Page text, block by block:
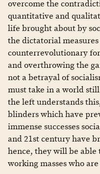
overcome the
quantitative and
life brought about by
the dictatorial
counterrevolutionary
and overthrowing the
not a betrayal of
must take in a world
the left understands
blinders which have
immense successes
and 21st century have
hence, they will be
working masses who